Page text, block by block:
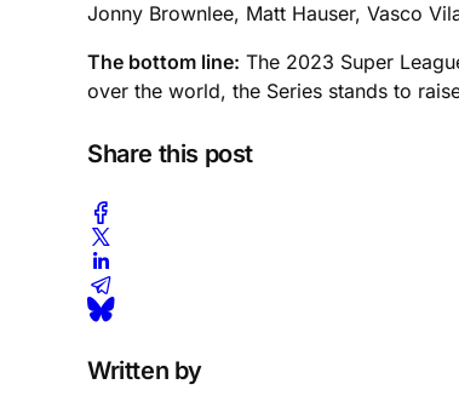
Jonny Brownlee, Matt Hauser, Vasco
The bottom line: The 2023 Super
over the world, the Series stands to
Share this post
Written by